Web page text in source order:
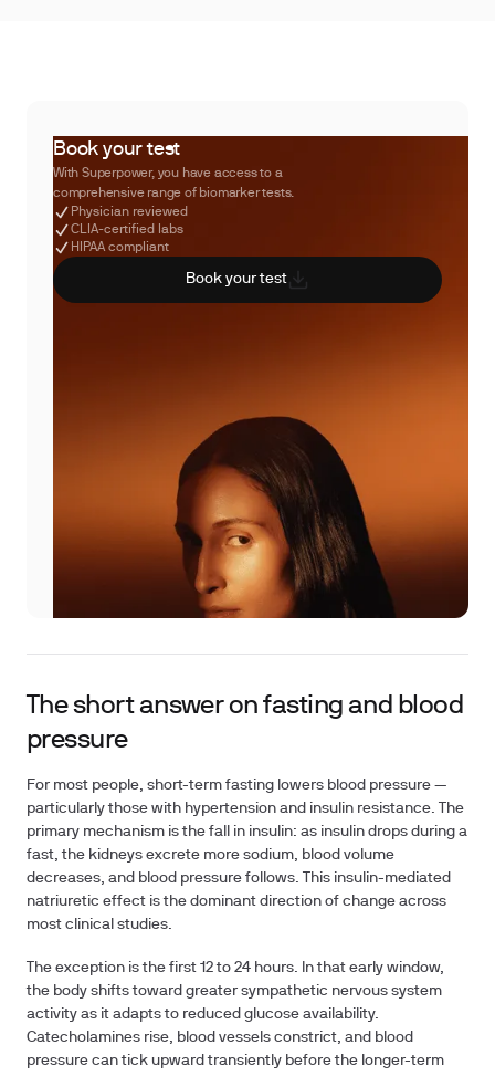
Book your test
With Superpower, you have access to a
comprehensive range of biomarker tests.
Physician reviewed
CLIA-certified labs
HIPAA compliant
Book your test
The short answer on fasting and blood
pressure
For most people, short-term fasting lowers blood pressure —
particularly those with hypertension and insulin resistance. The
primary mechanism is the fall in insulin: as insulin drops during a
fast, the kidneys excrete more sodium, blood volume
decreases, and blood pressure follows. This insulin-mediated
natriuretic effect is the dominant direction of change across
most clinical studies.
The exception is the first 12 to 24 hours. In that early window,
the body shifts toward greater sympathetic nervous system
activity as it adapts to reduced glucose availability.
Catecholamines rise, blood vessels constrict, and blood
pressure can tick upward transiently before the longer-term